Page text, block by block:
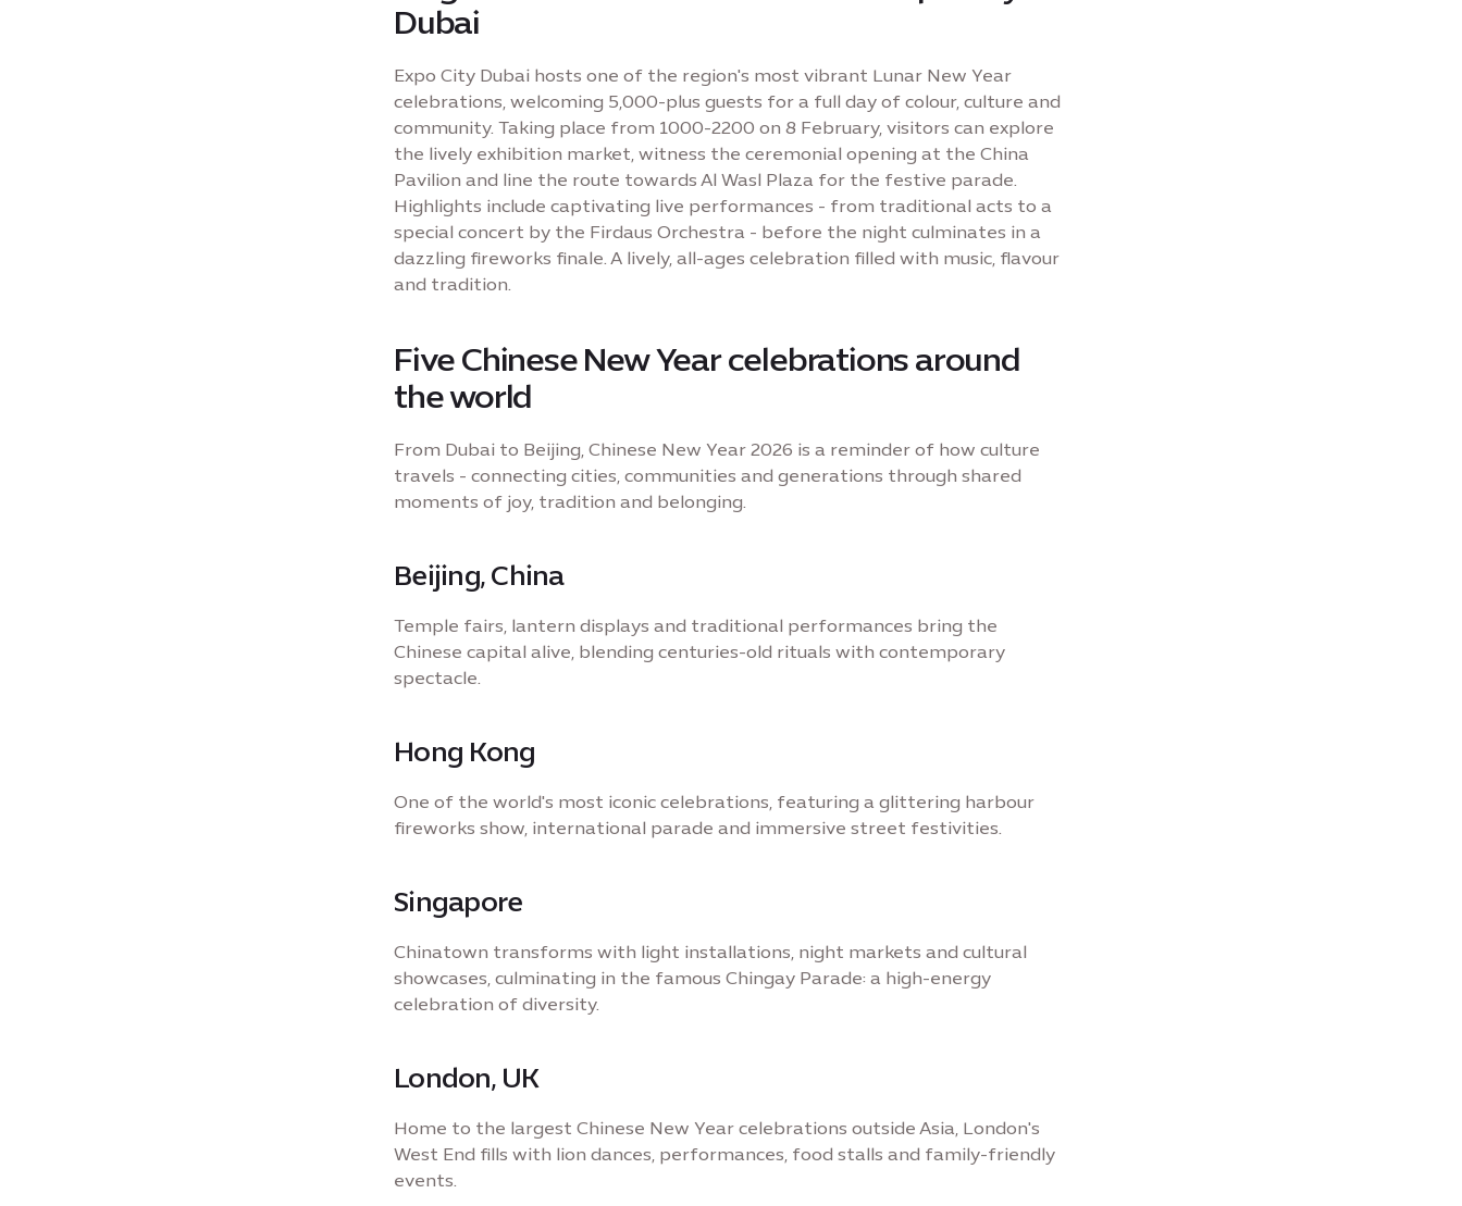
Dubai
Expo City Dubai hosts one of the region's most vibrant Lunar New Year
celebrations, welcoming 5,000-plus guests for a full day of colour, culture and
community. Taking place from 1000-2200 on 8 February, visitors can explore
the lively exhibition market, witness the ceremonial opening at the China
Pavilion and line the route towards Al Wasl Plaza for the festive parade.
Highlights include captivating live performances - from traditional acts to a
special concert by the Firdaus Orchestra - before the night culminates in a
dazzling fireworks finale. A lively, all-ages celebration filled with music, flavour
and tradition.
Five Chinese New Year celebrations around
the world
From Dubai to Beijing, Chinese New Year 2026 is a reminder of how culture
travels - connecting cities, communities and generations through shared
moments of joy, tradition and belonging.
Beijing, China
Temple fairs, lantern displays and traditional performances bring the
Chinese capital alive, blending centuries-old rituals with contemporary
spectacle.
Hong Kong
One of the world's most iconic celebrations, featuring a glittering harbour
fireworks show, international parade and immersive street festivities.
Singapore
Chinatown transforms with light installations, night markets and cultural
showcases, culminating in the famous Chingay Parade: a high-energy
celebration of diversity.
London, UK
Home to the largest Chinese New Year celebrations outside Asia, London's
West End fills with lion dances, performances, food stalls and family-friendly
events.